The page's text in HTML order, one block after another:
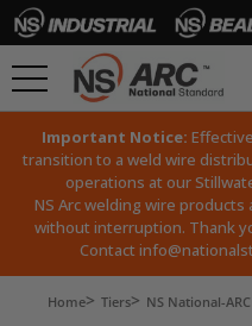
Important Notice:
transition to a weld wire
operations at our
NS Arc welding wire
without interruption. Thank
Contact
Home Tiers
NS National-ARC